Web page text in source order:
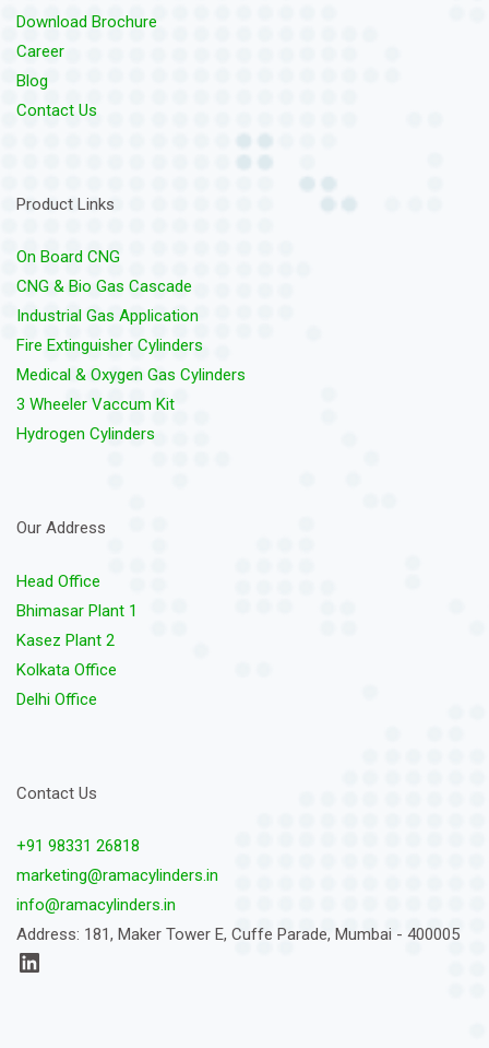
Download Brochure
Career
Blog
Contact Us
Product Links
On Board CNG
CNG & Bio Gas Cascade
Industrial Gas Application
Fire Extinguisher Cylinders
Medical & Oxygen Gas Cylinders
3 Wheeler Vaccum Kit
Hydrogen Cylinders
Our Address
Head Office
Bhimasar Plant 1
Kasez Plant 2
Kolkata Office
Delhi Office
Contact Us
+91 98331 26818
marketing@ramacylinders.in
info@ramacylinders.in
Address: 181, Maker Tower E, Cuffe Parade, Mumbai - 400005